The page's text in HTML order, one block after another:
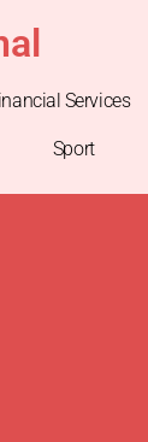
Services
Sport